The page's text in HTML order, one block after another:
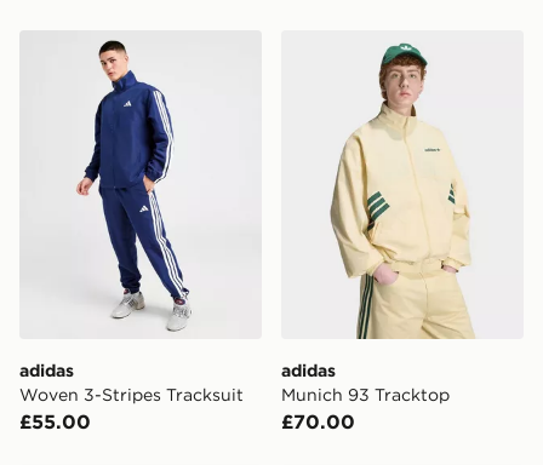
adidas Woven 3-Stripes Tracksuit
adidas
Woven 3-Stripes Tracksuit
£55.00
adidas Munich 93 Tracktop
adidas
Munich 93 Tracktop
£70.00